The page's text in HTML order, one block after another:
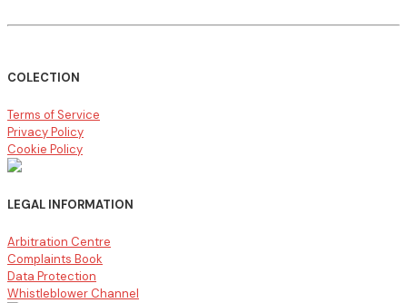
COLECTION
Terms of Service
Privacy Policy
Cookie Policy
LEGAL INFORMATION
Arbitration Centre
Complaints Book
Data Protection
Whistleblower Channel